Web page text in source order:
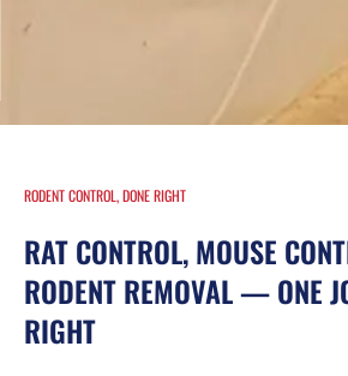
RODENT CONTROL, DONE RIGHT
RAT CONTROL, MOUSE
RODENT REMOVAL — ONE
RIGHT